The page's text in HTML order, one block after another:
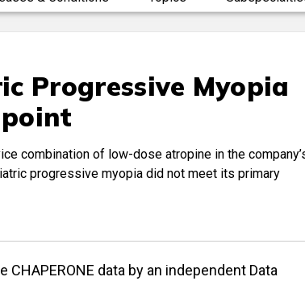
Progressive Myopia
combination of low-dose atropine in the
progressive myopia did not meet its primary
data by an independent Data